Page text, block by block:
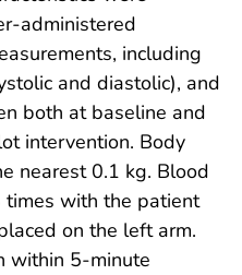
administered
including
and diastolic), and
both at baseline and
intervention. Body
nearest 0.1 kg. Blood
times with the patient
on the left arm.
within 5-minute